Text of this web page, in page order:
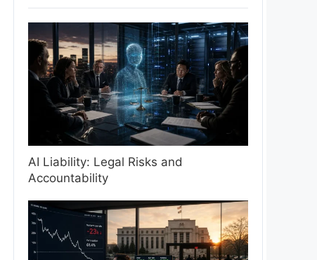
AI Liability: Legal Risks and
Accountability